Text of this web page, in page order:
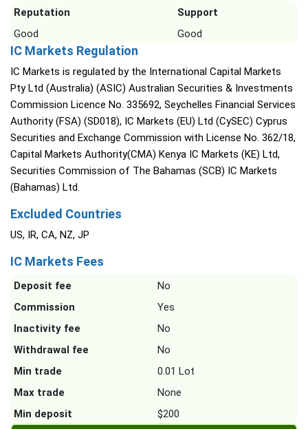
Reputation
Support
Good
Good
IC Markets Regulation
IC Markets is regulated by the International Capital Markets
Pty Ltd (Australia) (ASIC) Australian Securities & Investments
Commission Licence No. 335692, Seychelles Financial Services
Authority (FSA) (SD018), IC Markets (EU) Ltd (CySEC) Cyprus
Securities and Exchange Commission with License No. 362/18,
Capital Markets Authority(CMA) Kenya IC Markets (KE) Ltd,
Securities Commission of The Bahamas (SCB) IC Markets
(Bahamas) Ltd.
Excluded Countries
US, IR, CA, NZ, JP
IC Markets Fees
Deposit fee
No
Commission
Yes
Inactivity fee
No
Withdrawal fee
No
Min trade
0.01 Lot
Max trade
None
Min deposit
$200